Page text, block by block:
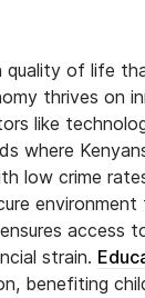
quality of life
thrives on
like
where
low crime
environment
access
strain.
benefiting